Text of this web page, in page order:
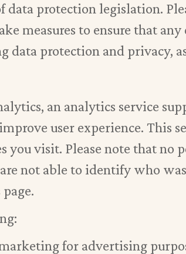
protection legislation.
measures to ensure that
data protection and privacy,
an analytics service
user experience. This
you visit. Please note that no
not able to identify who
for advertising